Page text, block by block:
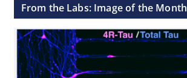
From the Labs: Image of the Month